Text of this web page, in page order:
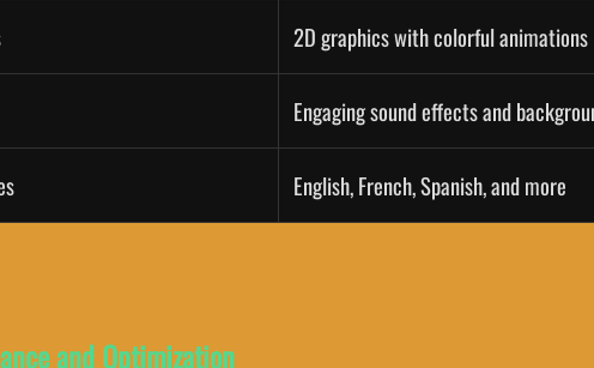
2D graphics with colorful animations
Engaging sound effects and
English, French, Spanish, and more
and Optimization